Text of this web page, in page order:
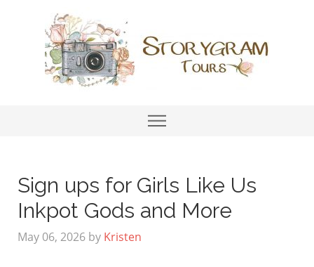
Sign ups for Girls Like Us
Inkpot Gods and More
May 06, 2026by Kristen